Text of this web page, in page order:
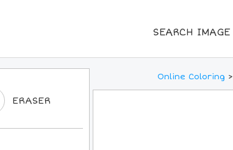
SEARCH IMAGE
Online Coloring >
ERASER